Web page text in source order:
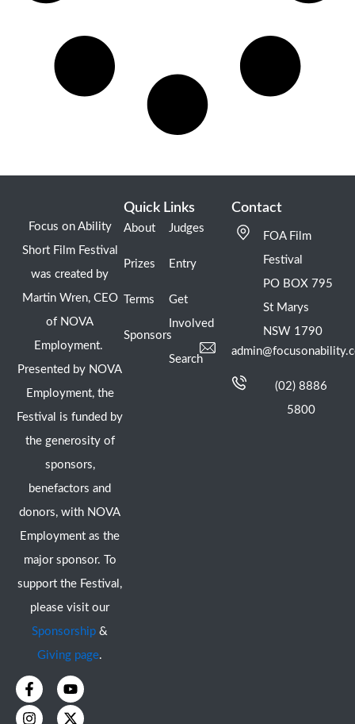
Focus on Ability
Short Film Festival
was created by
Martin Wren, CEO
of NOVA
Employment.
Presented by NOVA
Employment, the
Festival is funded by
the generosity of
sponsors,
benefactors and
donors, with NOVA
Employment as the
major sponsor. To
support the Festival,
please visit our
Sponsorship &
Giving page.
F
a
c
Y
o
u
I
n
s
X
-
t
Quick Links
About
Prizes
Terms
Sponsors
Judges
Entry
Get
Involved
Search
Contact
FOA Film
Festival
PO BOX 795
St Marys
NSW 1790
(02) 8886
5800